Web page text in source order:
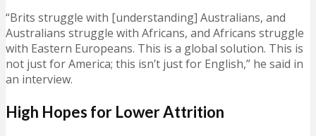
“Brits struggle with [understanding] Australians, and
Australians struggle with Africans, and Africans struggle
with Eastern Europeans. This is a global solution. This is
not just for America; this isn’t just for English,” he said in
an interview.
High Hopes for Lower Attrition